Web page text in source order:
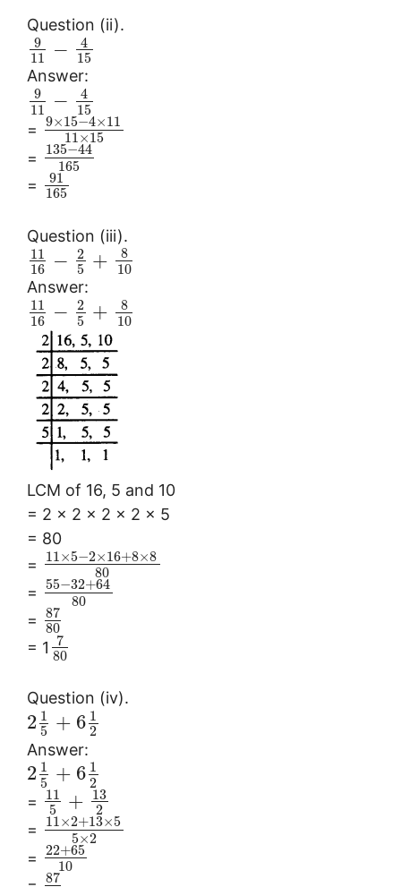
Question (ii).
9
11
−
4
15
Answer:
9
11
−
4
15
= 9×15−4×11
11×15
= 135−44
165
=
91
165
Question (iii).
11
16
−
2
5 +
8
10
Answer:
11
16
−
2
5 +
8
10
LCM of 16, 5 and 10
= 2 × 2 × 2 × 2 × 5
= 80
=
11 ×5−2×16+8×8
80
= 55−32+64
80
=
87
80
= 1
7
80
Question (iv).
2 1
5 + 6 1
2
Answer:
2 1
5 + 6 1
2
=
11
5
+
13
2
= 11×2+13×5
5×2
= 22+65
10
87